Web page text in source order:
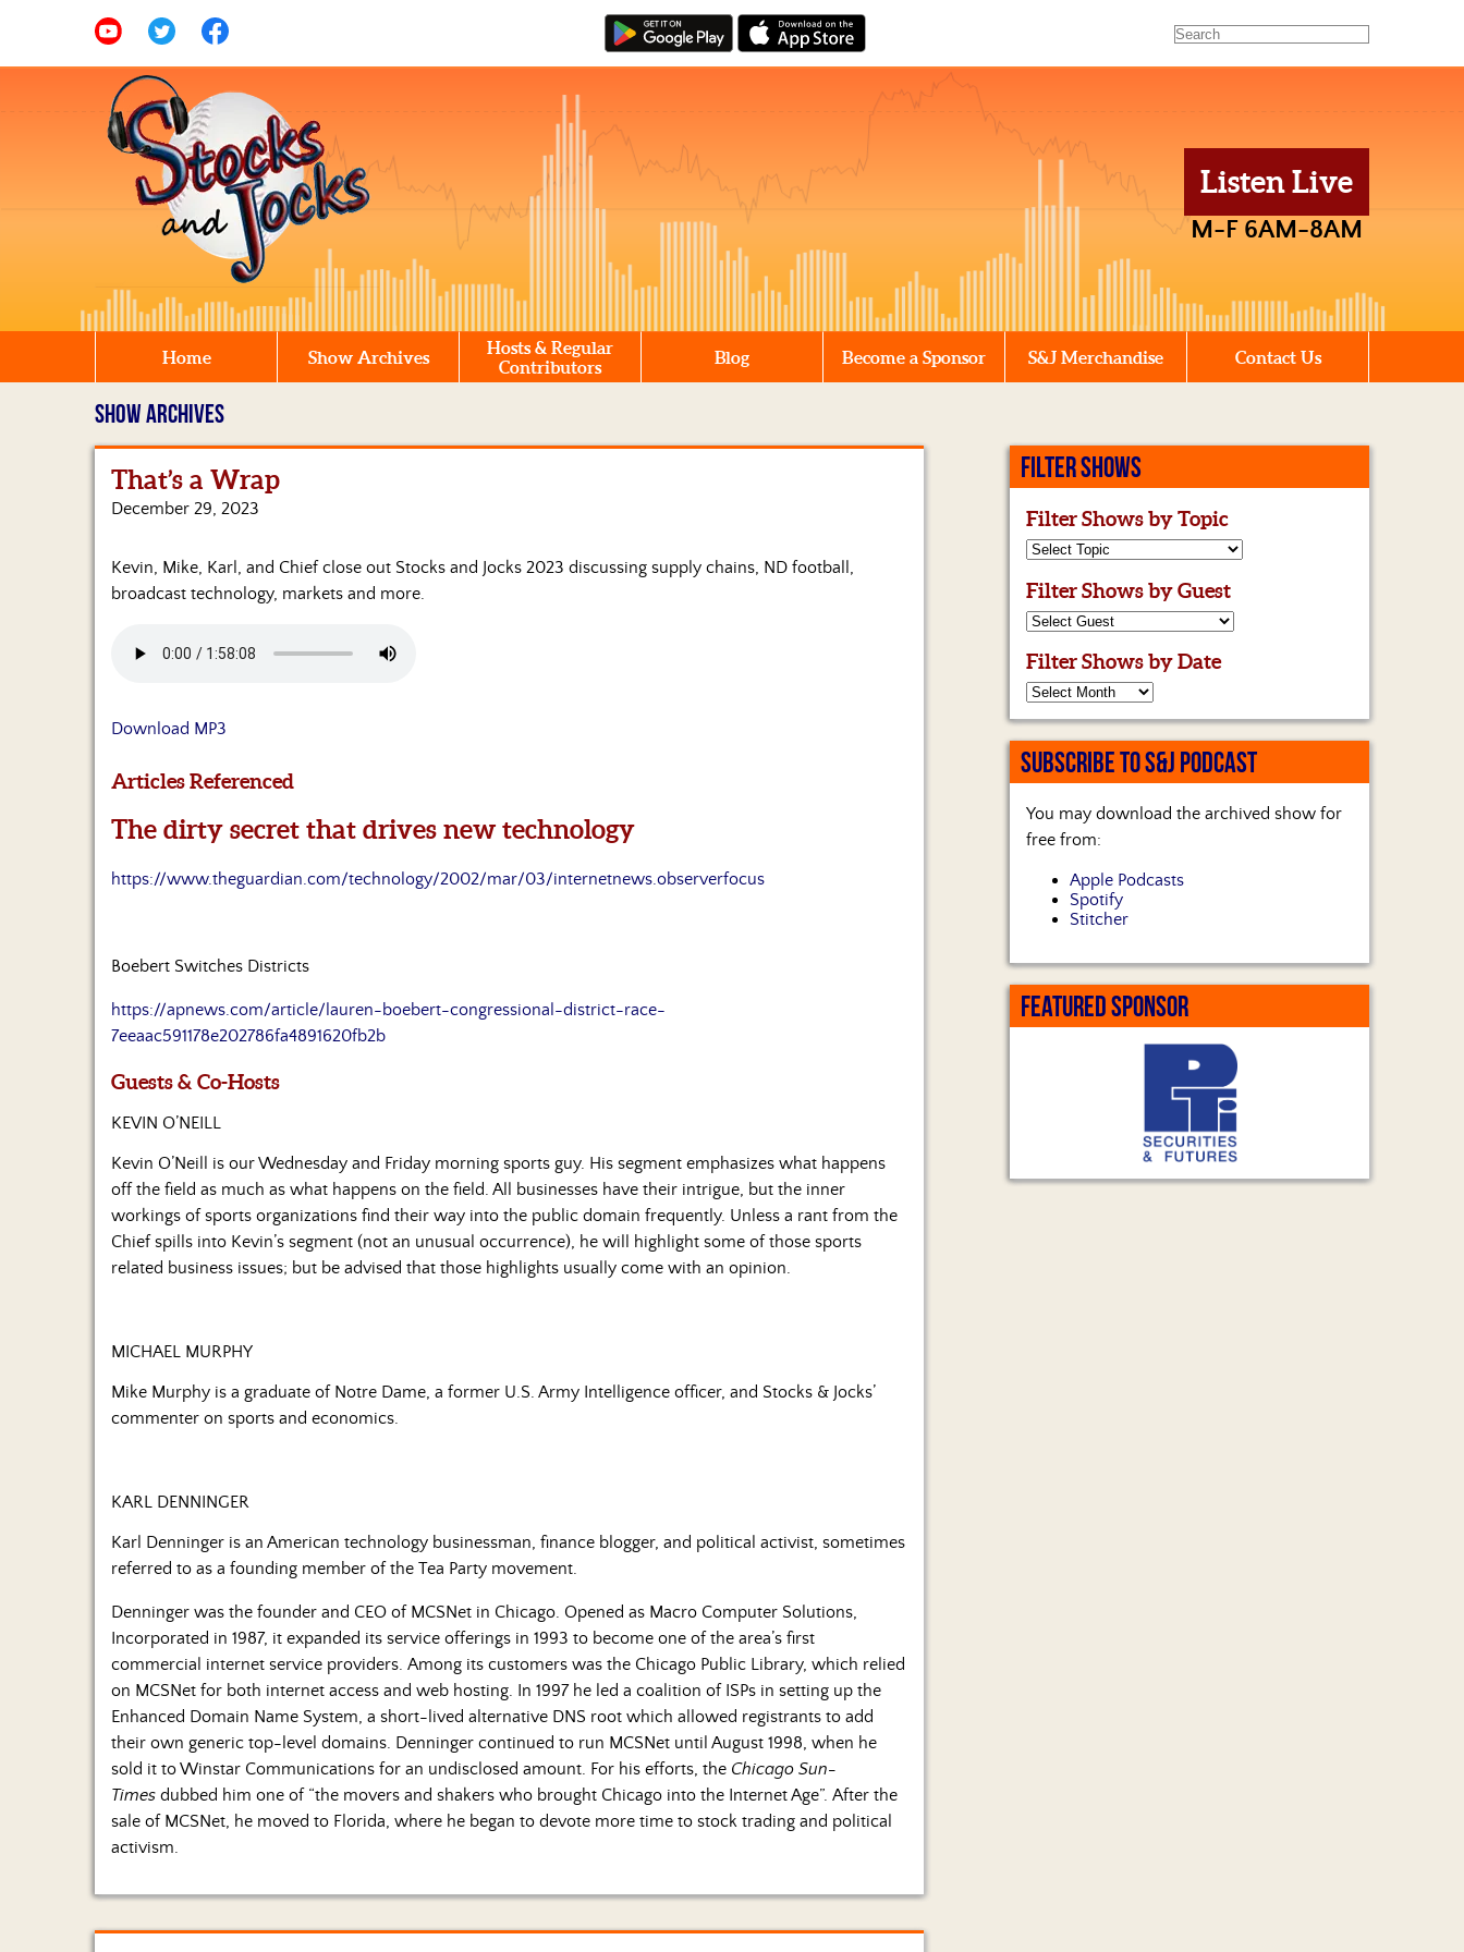
Listen Live
M-F 6AM-8AM
Home Show Archives
Hosts & Regular
Contributors
Blog Become a Sponsor S&J Merchandise Contact Us
SHOW ARCHIVES
That’s a Wrap
December 29, 2023
Kevin, Mike, Karl, and Chief close out Stocks and Jocks 2023 discussing supply chains, ND football,
broadcast technology, markets and more.
Download MP3
Articles Referenced
The dirty secret that drives new technology
https://www.theguardian.com/technology/2002/mar/03/internetnews.observerfocus
Boebert Switches Districts
https://apnews.com/article/lauren-boebert-congressional-district-race-
7eeaac591178e202786fa4891620fb2b
Guests & Co-Hosts
KEVIN O’NEILL
Kevin O’Neill is our Wednesday and Friday morning sports guy. His segment emphasizes what happens
off the field as much as what happens on the field. All businesses have their intrigue, but the inner
workings of sports organizations find their way into the public domain frequently. Unless a rant from the
Chief spills into Kevin’s segment (not an unusual occurrence), he will highlight some of those sports
related business issues; but be advised that those highlights usually come with an opinion.
MICHAEL MURPHY
Mike Murphy is a graduate of Notre Dame, a former U.S. Army Intelligence officer, and Stocks & Jocks’
commenter on sports and economics.
KARL DENNINGER
Karl Denninger is an American technology businessman, finance blogger, and political activist, sometimes
referred to as a founding member of the Tea Party movement.
Denninger was the founder and CEO of MCSNet in Chicago. Opened as Macro Computer Solutions,
Incorporated in 1987, it expanded its service offerings in 1993 to become one of the area’s first
commercial internet service providers. Among its customers was the Chicago Public Library, which relied
on MCSNet for both internet access and web hosting. In 1997 he led a coalition of ISPs in setting up the
Enhanced Domain Name System, a short-lived alternative DNS root which allowed registrants to add
their own generic top-level domains. Denninger continued to run MCSNet until August 1998, when he
sold it to Winstar Communications for an undisclosed amount. For his efforts, the Chicago Sun-
Times dubbed him one of “the movers and shakers who brought Chicago into the Internet Age”. After the
sale of MCSNet, he moved to Florida, where he began to devote more time to stock trading and political
activism.
FILTER SHOWS
Filter Shows by Topic
Filter Shows by Guest
Filter Shows by Date
SUBSCRIBE TO S&J PODCAST
You may download the archived show for
free from:
Apple Podcasts
Spotify
Stitcher
FEATURED SPONSOR